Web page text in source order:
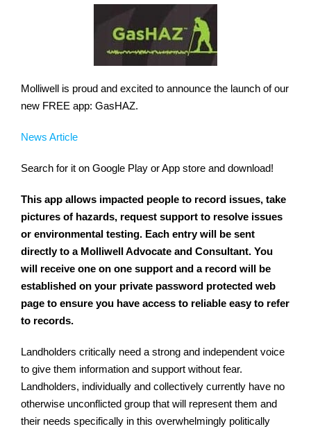
Molliwell is proud and excited to announce the launch of our
new FREE app: GasHAZ.
News Article
Search for it on Google Play or App store and download!
This app allows impacted people to record issues, take
pictures of hazards, request support to resolve issues
or environmental testing. Each entry will be sent
directly to a Molliwell Advocate and Consultant. You
will receive one on one support and a record will be
established on your private password protected web
page to ensure you have access to reliable easy to refer
to records.
Landholders critically need a strong and independent voice
to give them information and support without fear.
Landholders, individually and collectively currently have no
otherwise unconflicted group that will represent them and
their needs specifically in this overwhelmingly politically